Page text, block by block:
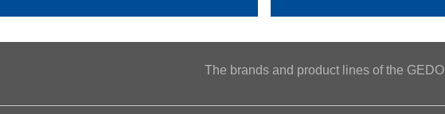
The brands and product lines of the